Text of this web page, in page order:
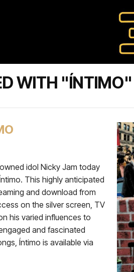
WITH "ÍNTIMO"
idol Nicky Jam today
This highly anticipated
and download from
on the silver screen, TV
his varied influences to
and fascinated
Íntimo is available via